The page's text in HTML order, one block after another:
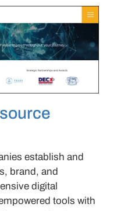
establish and
brand, and
digital
tools with